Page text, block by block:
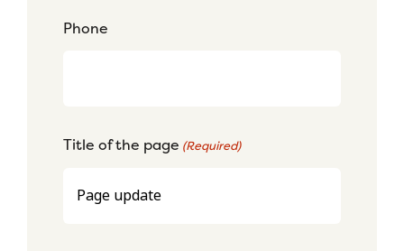
Phone
Title of the page (Required)